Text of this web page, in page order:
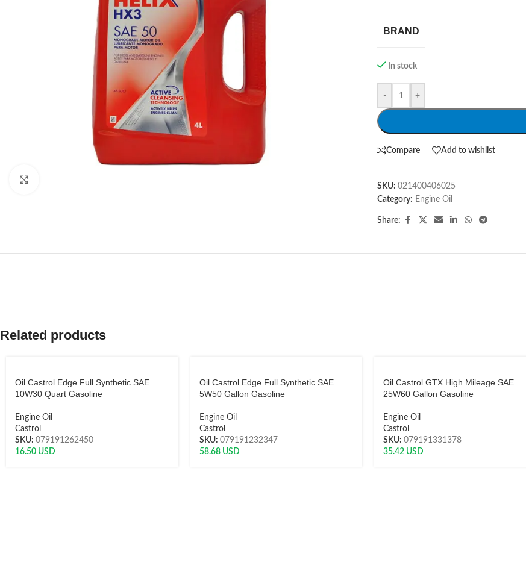
BRAND
In stock
- +
Compare Add to wishlist
SKU: 021400406025
Category: Engine Oil
Share:
Related products
Oil Castrol Edge Full Synthetic SAE
10W30 Quart Gasoline
Engine Oil
Castrol
SKU: 079191262450
16.50 USD
Oil Castrol Edge Full Synthetic SAE
5W50 Gallon Gasoline
Engine Oil
Castrol
SKU: 079191232347
58.68USD
Oil Castrol GTX High Mileage SAE
25W60 Gallon Gasoline
Engine Oil
Castrol
SKU: 079191331378
35.42 USD